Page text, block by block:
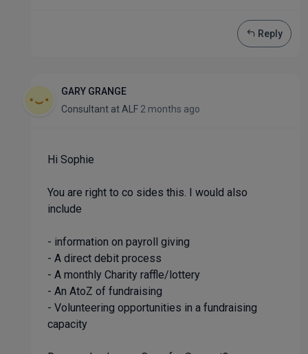
Reply
GARY GRANGE
Consultant at ALF 2 months ago
Hi Sophie
You are right to co sides this. I would also
include
- information on payroll giving
- A direct debit process
- A monthly Charity raffle/lottery
- An AtoZ of fundraising
- Volunteering opportunities in a fundraising
capacity